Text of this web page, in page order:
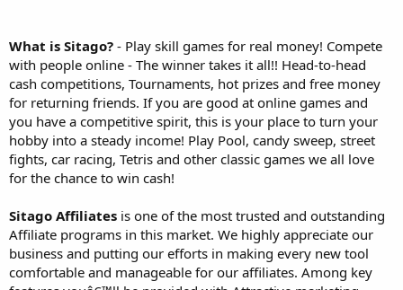
What is Sitago? - Play skill games for real money! Compete
with people online - The winner takes it all!! Head-to-head
cash competitions, Tournaments, hot prizes and free money
for returning friends. If you are good at online games and
you have a competitive spirit, this is your place to turn your
hobby into a steady income! Play Pool, candy sweep, street
fights, car racing, Tetris and other classic games we all love
for the chance to win cash!
Sitago Affiliates is one of the most trusted and outstanding
Affiliate programs in this market. We highly appreciate our
business and putting our efforts in making every new tool
comfortable and manageable for our affiliates. Among key